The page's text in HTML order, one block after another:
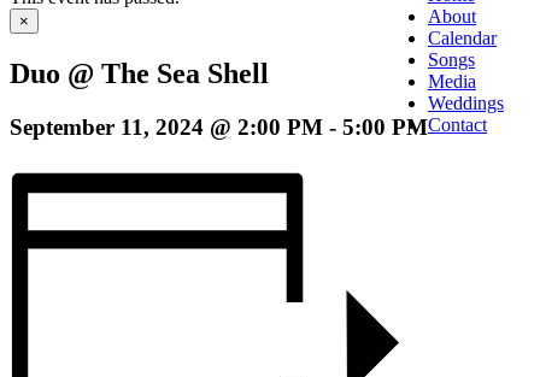
×
Duo @ The Sea Shell
September 11, 2024 @ 2:00 PM - 5:00 PM
About
Calendar
Songs
Media
Weddings
Contact